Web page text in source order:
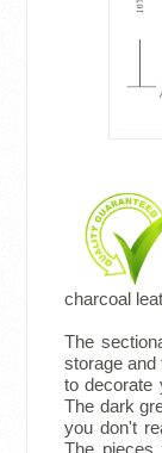
charcoal
The
storage
to decorate
The dark
you don't
The pieces